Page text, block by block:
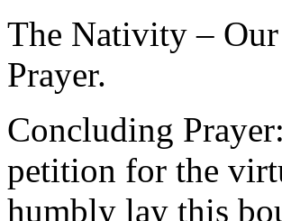
The Nativity –
Prayer.
Concluding
petition for the
humbly lay this